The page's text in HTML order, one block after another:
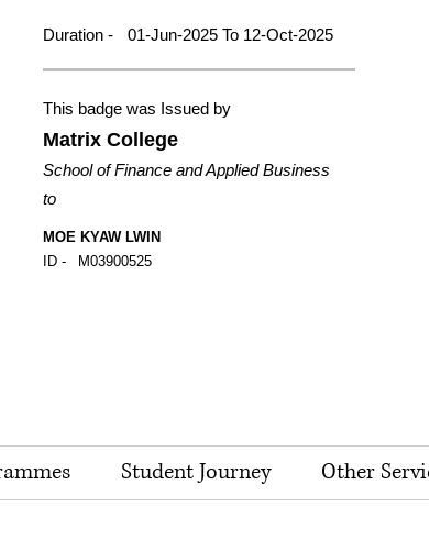
Duration - 01-Jun-2025 To 12-Oct-2025
This badge was Issued by
Matrix College
School of Finance and Applied Business
to
MOE KYAW LWIN
ID -
M03900525
Student Journey Other